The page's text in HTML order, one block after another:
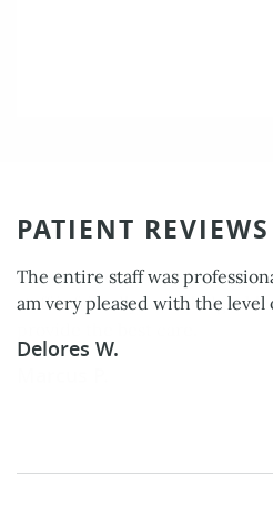
PATIENT REVIEWS
Delores W.
The entire staff was
am very pleased with the level